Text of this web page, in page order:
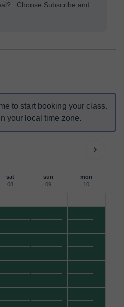
Choose Subscribe and
to start booking your class.
your local time zone.
sat
08
sun
09
mon
10